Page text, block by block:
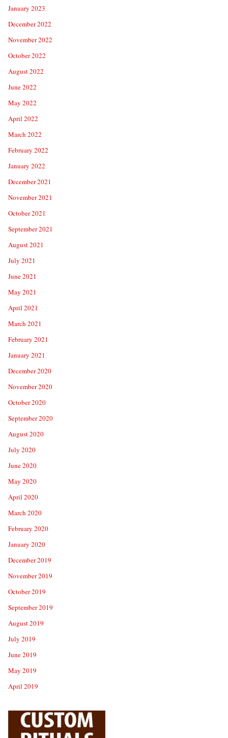
January 2023
December 2022
November 2022
October 2022
August 2022
June 2022
May 2022
April 2022
March 2022
February 2022
January 2022
December 2021
November 2021
October 2021
September 2021
August 2021
July 2021
June 2021
May 2021
April 2021
March 2021
February 2021
January 2021
December 2020
November 2020
October 2020
September 2020
August 2020
July 2020
June 2020
May 2020
April 2020
March 2020
February 2020
January 2020
December 2019
November 2019
October 2019
September 2019
August 2019
July 2019
June 2019
May 2019
April 2019